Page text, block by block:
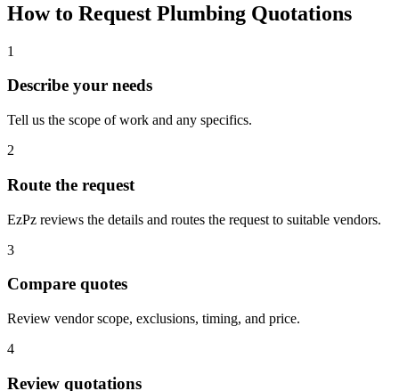
How to Request Plumbing Quotations
1
Describe your needs
Tell us the scope of work and any specifics.
2
Route the request
EzPz reviews the details and routes the request to suitable vendors.
3
Compare quotes
Review vendor scope, exclusions, timing, and price.
4
Review quotations